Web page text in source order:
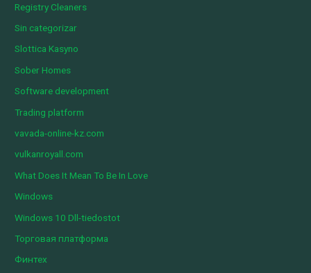
Registry Cleaners
Sin categorizar
Slottica Kasyno
Sober Homes
Software development
Trading platform
vavada-online-kz.com
vulkanroyall.com
What Does It Mean To Be In Love
Windows
Windows 10 Dll-tiedostot
Торговая платформа
Финтех